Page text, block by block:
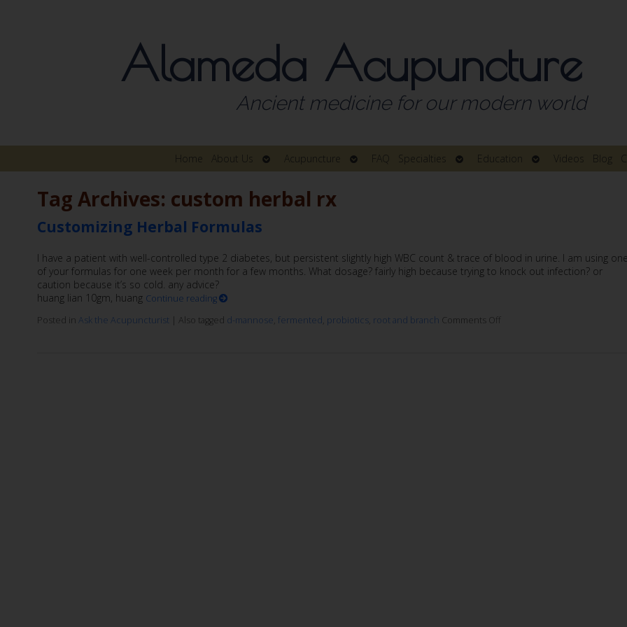
Alameda Acupuncture
Ancient medicine for our modern world
Home About Us
Open
submenu
Acupuncture
Open
submenu
FAQ Specialties
Open
submenu
Education
Open
submenu
Videos Blog
Tag Archives: custom herbal rx
Customizing Herbal Formulas
I have a patient with well-controlled type 2 diabetes, but persistent slightly high WBC count & trace of blood in urine. I am using one
of your formulas for one week per month for a few months. What dosage? fairly high because trying to knock out infection? or
caution because it’s so cold. any advice?
huang lian 10gm, huang Continue reading
Posted in Ask the Acupuncturist | Also tagged d-mannose, fermented, probiotics, root and branch Comments Off